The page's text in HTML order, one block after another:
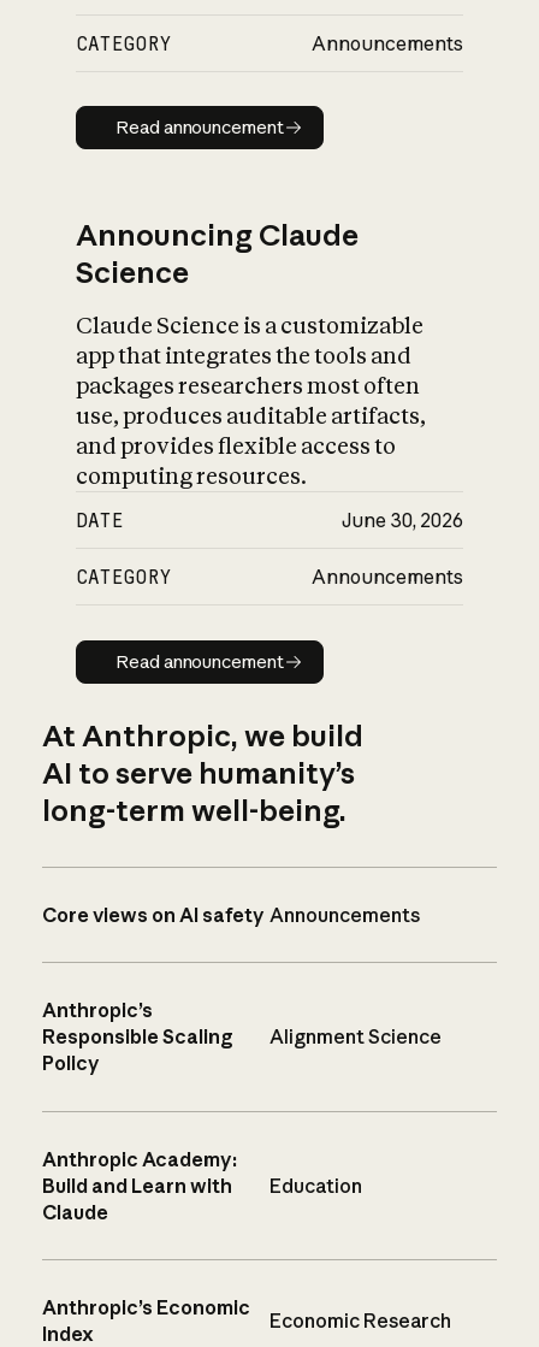
CATEGORY Announcements
Read announcement
Read announcement
Announcing Claude
Science
Claude Science is a customizable
app that integrates the tools and
packages researchers most often
use, produces auditable artifacts,
and provides flexible access to
computing resources.
DATE June 30, 2026
CATEGORY Announcements
Read announcement
Read announcement
At Anthropic, we build
AI to serve humanity’s
long-term well-being.
Core views on AI safety Announcements
Anthropic’s
Responsible Scaling
Policy
Alignment Science
Anthropic Academy:
Build and Learn with
Claude
Education
Anthropic’s Economic
Index
Economic Research